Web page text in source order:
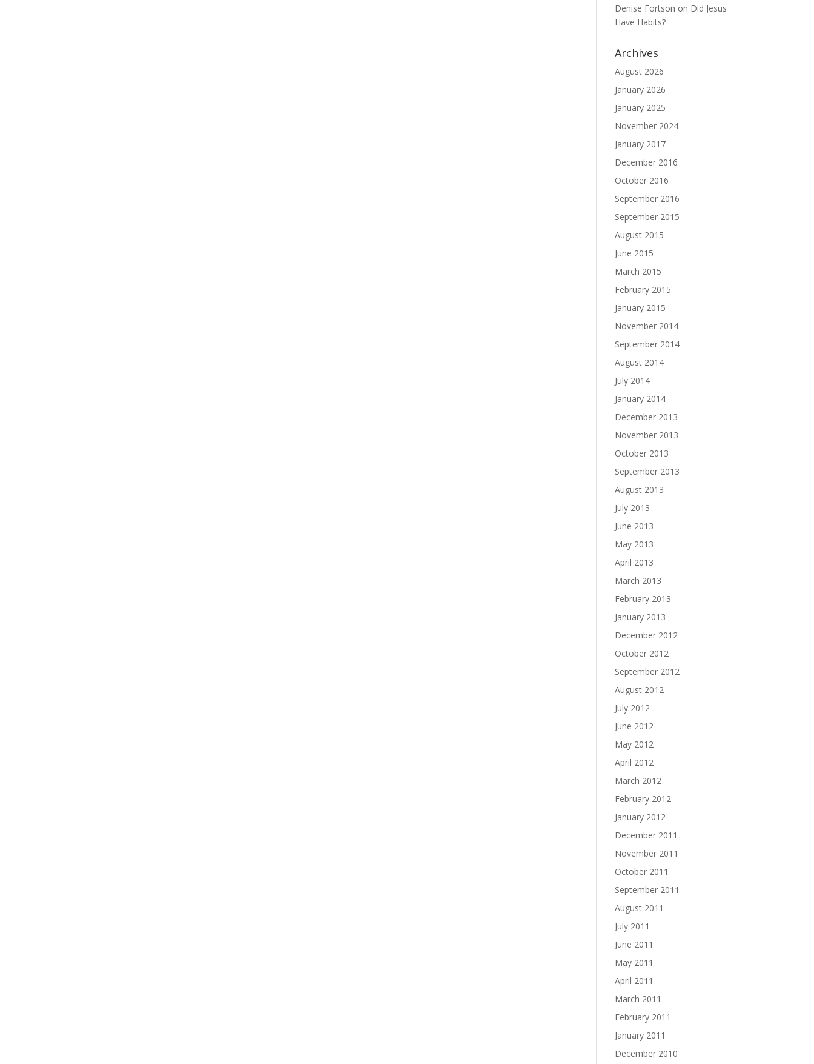
Denise Fortson on Did Jesus
Have Habits?
Archives
August 2026
January 2026
January 2025
November 2024
January 2017
December 2016
October 2016
September 2016
September 2015
August 2015
June 2015
March 2015
February 2015
January 2015
November 2014
September 2014
August 2014
July 2014
January 2014
December 2013
November 2013
October 2013
September 2013
August 2013
July 2013
June 2013
May 2013
April 2013
March 2013
February 2013
January 2013
December 2012
October 2012
September 2012
August 2012
July 2012
June 2012
May 2012
April 2012
March 2012
February 2012
January 2012
December 2011
November 2011
October 2011
September 2011
August 2011
July 2011
June 2011
May 2011
April 2011
March 2011
February 2011
January 2011
December 2010